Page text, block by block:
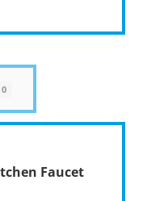
0
Faucet